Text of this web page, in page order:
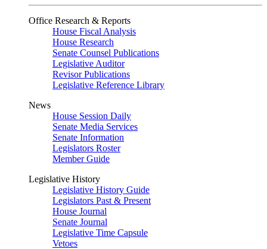
Office Research & Reports
House Fiscal Analysis
House Research
Senate Counsel Publications
Legislative Auditor
Revisor Publications
Legislative Reference Library
News
House Session Daily
Senate Media Services
Senate Information
Legislators Roster
Member Guide
Legislative History
Legislative History Guide
Legislators Past & Present
House Journal
Senate Journal
Legislative Time Capsule
Vetoes